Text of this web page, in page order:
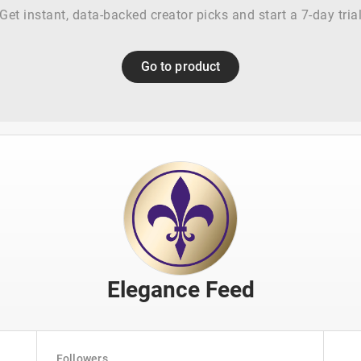
Get instant, data-backed creator picks and start a 7-day trial
Go to product
Elegance Feed